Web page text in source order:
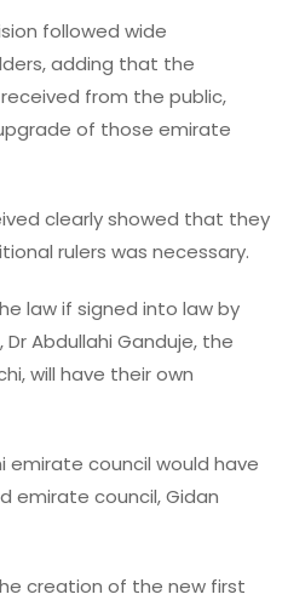
followed wide
adding that the
from the public,
of those emirate
clearly showed that they
rulers was necessary.
law if signed into law by
Abdullahi Ganduje, the
will have their own
emirate council would have
emirate council, Gidan
creation of the new first